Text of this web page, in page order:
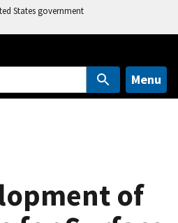
States government
Menu
of